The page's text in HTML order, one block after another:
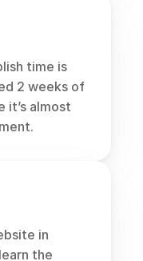
time is
2 weeks of
it’s almost
the